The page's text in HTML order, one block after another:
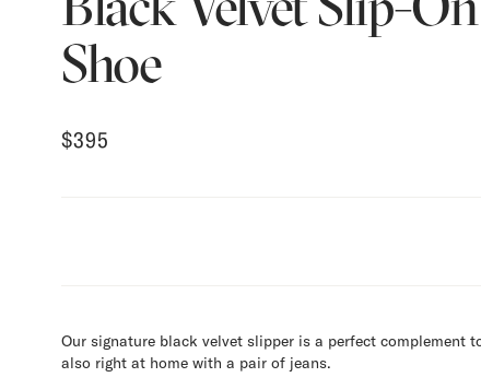
Shoe
$395
Our signature black velvet slipper is a perfect complement
also right at home with a pair of jeans.